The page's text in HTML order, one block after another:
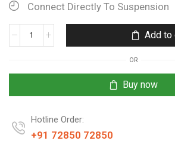
Connect Directly To Suspension
Add to
OR
Buy now
Hotline Order:
+91 72850 72850